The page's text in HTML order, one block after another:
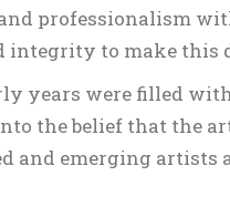
professionalism
to make this
years were filled
the belief that the
and emerging